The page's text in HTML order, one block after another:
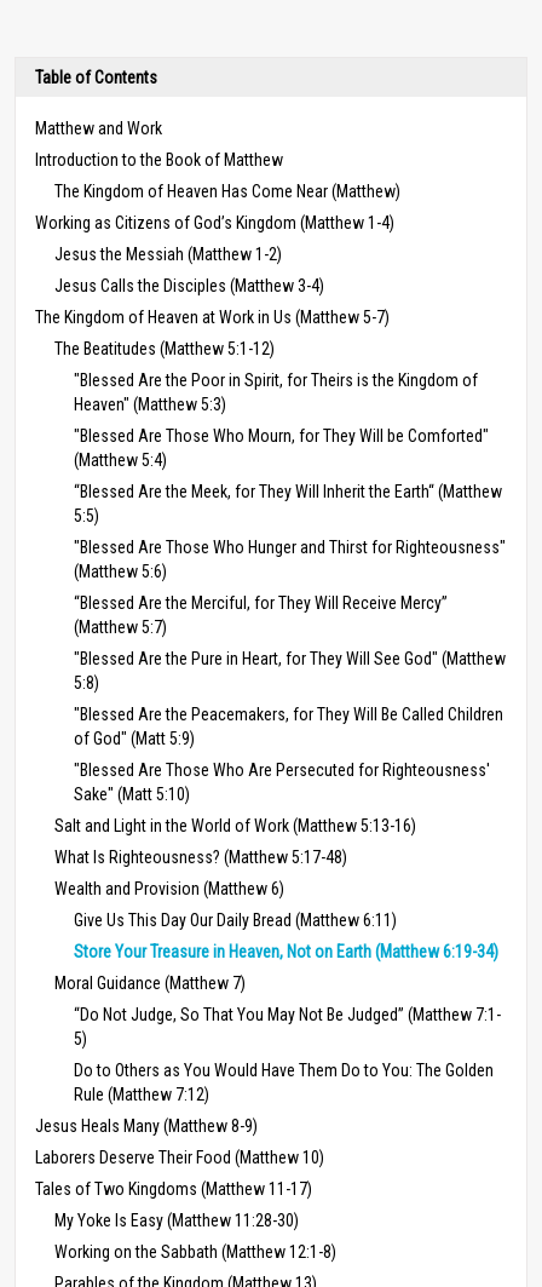
Table of Contents
Matthew and Work
Introduction to the Book of Matthew
The Kingdom of Heaven Has Come Near (Matthew)
Working as Citizens of God’s Kingdom (Matthew 1-4)
Jesus the Messiah (Matthew 1-2)
Jesus Calls the Disciples (Matthew 3-4)
The Kingdom of Heaven at Work in Us (Matthew 5-7)
The Beatitudes (Matthew 5:1-12)
"Blessed Are the Poor in Spirit, for Theirs is the Kingdom of
Heaven" (Matthew 5:3)
"Blessed Are Those Who Mourn, for They Will be Comforted"
(Matthew 5:4)
“Blessed Are the Meek, for They Will Inherit the Earth“ (Matthew
5:5)
"Blessed Are Those Who Hunger and Thirst for Righteousness"
(Matthew 5:6)
“Blessed Are the Merciful, for They Will Receive Mercy”
(Matthew 5:7)
"Blessed Are the Pure in Heart, for They Will See God" (Matthew
5:8)
"Blessed Are the Peacemakers, for They Will Be Called Children
of God" (Matt 5:9)
"Blessed Are Those Who Are Persecuted for Righteousness'
Sake" (Matt 5:10)
Salt and Light in the World of Work (Matthew 5:13-16)
What Is Righteousness? (Matthew 5:17-48)
Wealth and Provision (Matthew 6)
Give Us This Day Our Daily Bread (Matthew 6:11)
Store Your Treasure in Heaven, Not on Earth (Matthew 6:19-34)
Moral Guidance (Matthew 7)
“Do Not Judge, So That You May Not Be Judged” (Matthew 7:1-
5)
Do to Others as You Would Have Them Do to You: The Golden
Rule (Matthew 7:12)
Jesus Heals Many (Matthew 8-9)
Laborers Deserve Their Food (Matthew 10)
Tales of Two Kingdoms (Matthew 11-17)
My Yoke Is Easy (Matthew 11:28-30)
Working on the Sabbath (Matthew 12:1-8)
Parables of the Kingdom (Matthew 13)